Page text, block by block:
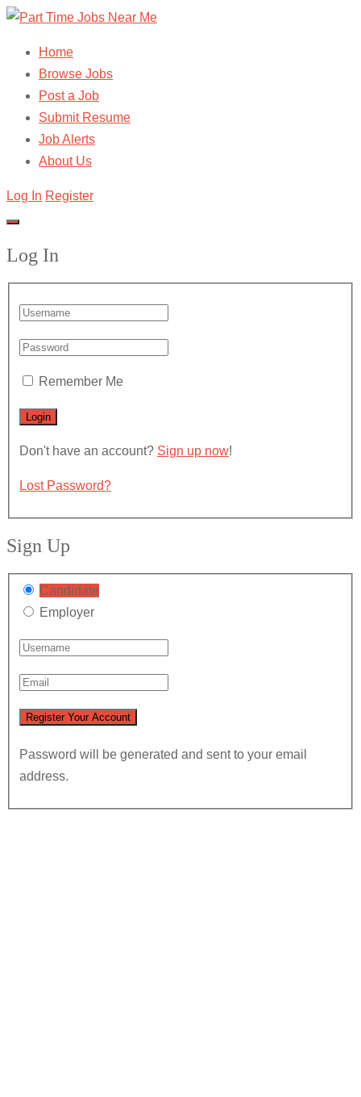
Home
Browse Jobs
Post a Job
Submit Resume
Job Alerts
About Us
Log In Register
Log In
Remember Me
Don't have an account? Sign up now!
Lost Password?
Sign Up
Candidate
Employer
Password will be generated and sent to your email
address.